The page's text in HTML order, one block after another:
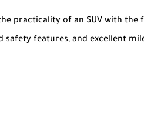
practicality of an SUV with
safety features, and excellent